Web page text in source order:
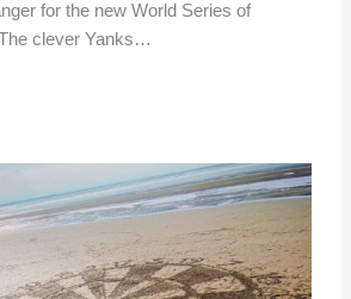
for the new World Series of
clever Yanks…